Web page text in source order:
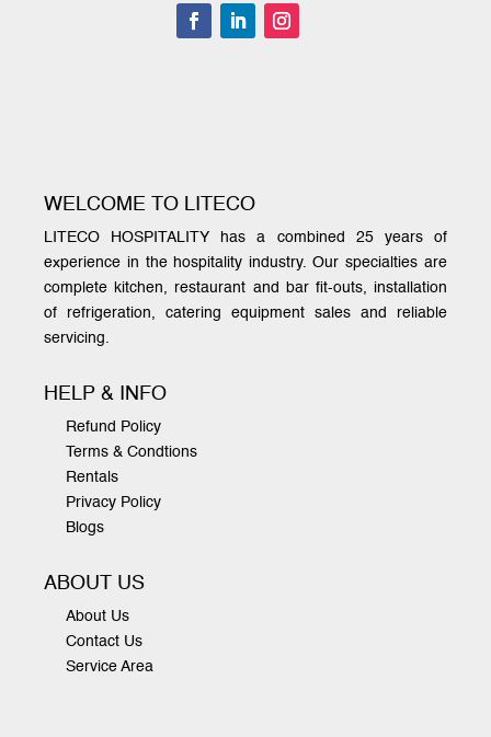
WELCOME TO LITECO
LITECO HOSPITALITY has a combined 25 years of
experience in the hospitality industry. Our specialties are
complete kitchen, restaurant and bar fit-outs, installation
of refrigeration, catering equipment sales and reliable
servicing.
HELP & INFO
Refund Policy
Terms & Condtions
Rentals
Privacy Policy
Blogs
ABOUT US
About Us
Contact Us
Service Area